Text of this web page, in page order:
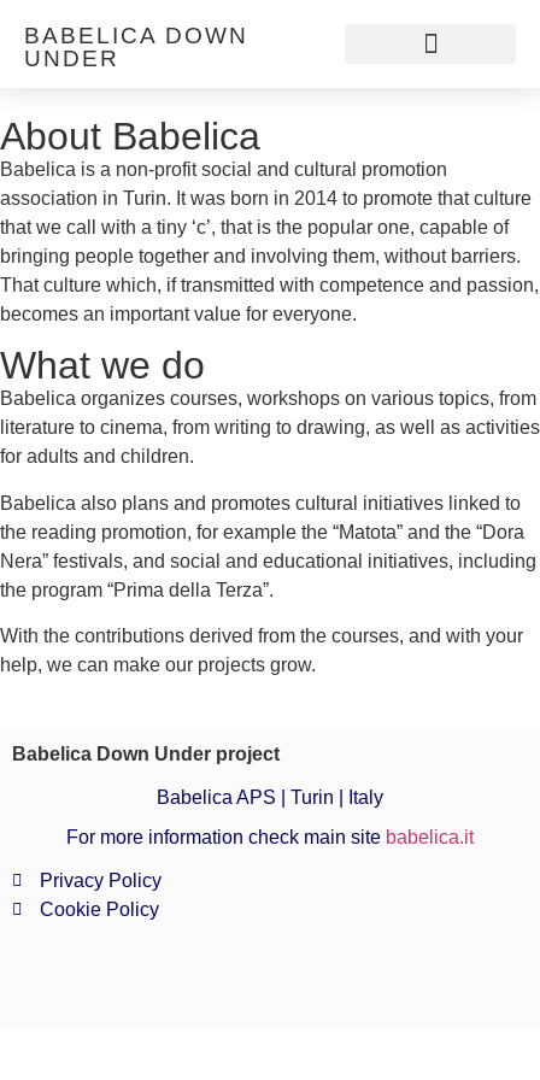
BABELICA DOWN
UNDER
About Babelica
Babelica is a non-profit social and cultural promotion
association in Turin. It was born in 2014 to promote that culture
that we call with a tiny ‘c’, that is the popular one, capable of
bringing people together and involving them, without barriers.
That culture which, if transmitted with competence and passion,
becomes an important value for everyone.
What we do
Babelica organizes courses, workshops on various topics, from
literature to cinema, from writing to drawing, as well as activities
for adults and children.
Babelica also plans and promotes cultural initiatives linked to
the reading promotion, for example the “Matota” and the “Dora
Nera” festivals, and social and educational initiatives, including
the program “Prima della Terza”.
With the contributions derived from the courses, and with your
help, we can make our projects grow.
Babelica Down Under project
Babelica APS | Turin | Italy
For more information check main site babelica.it
Privacy Policy
Cookie Policy